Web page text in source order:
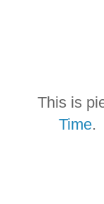
This is
Time.